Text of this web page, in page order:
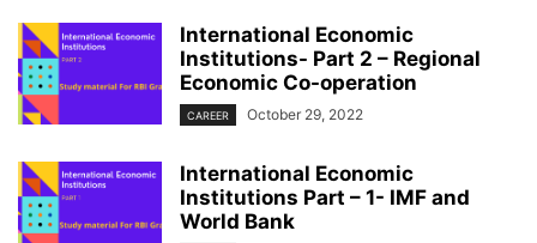
International Economic
Institutions- Part 2 – Regional
Economic Co-operation
CAREER October 29, 2022
International Economic
Institutions Part – 1- IMF and
World Bank